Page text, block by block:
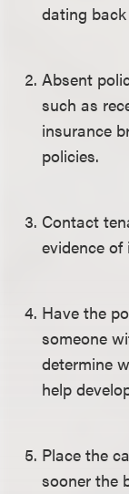
dating
Absent
such as
insurance
policies.
Contact
evidence of
Have the
someone
determine
help
Place the
sooner the